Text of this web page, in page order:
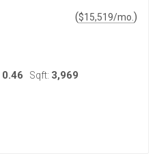
($15,519/mo. )
0.46 Sqft: 3,969